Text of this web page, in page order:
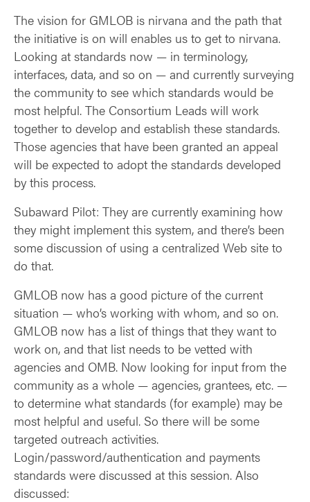
The vision for GMLOB is nirvana and the path that
the initiative is on will enables us to get to nirvana.
Looking at standards now — in terminology,
interfaces, data, and so on — and currently surveying
the community to see which standards would be
most helpful. The Consortium Leads will work
together to develop and establish these standards.
Those agencies that have been granted an appeal
will be expected to adopt the standards developed
by this process.
Subaward Pilot: They are currently examining how
they might implement this system, and there’s been
some discussion of using a centralized Web site to
do that.
GMLOB now has a good picture of the current
situation — who’s working with whom, and so on.
GMLOB now has a list of things that they want to
work on, and that list needs to be vetted with
agencies and OMB. Now looking for input from the
community as a whole — agencies, grantees, etc. —
to determine what standards (for example) may be
most helpful and useful. So there will be some
targeted outreach activities.
Login/password/authentication and payments
standards were discussed at this session. Also
discussed: